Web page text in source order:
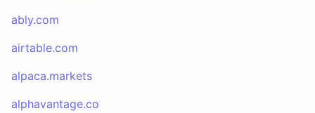
ably.com
airtable.com
alpaca.markets
alphavantage.co